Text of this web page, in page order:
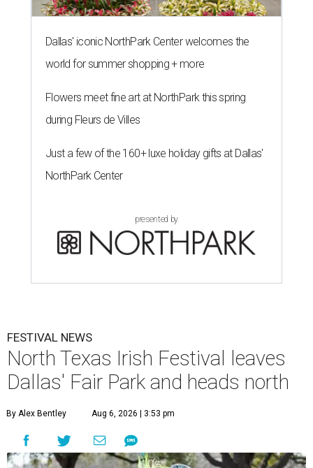
Dallas' iconic NorthPark Center welcomes the
world for summer shopping + more
Flowers meet fine art at NorthPark this spring
during Fleurs de Villes
Just a few of the 160+ luxe holiday gifts at Dallas'
NorthPark Center
presented by
FESTIVAL NEWS
North Texas Irish Festival leaves
Dallas' Fair Park and heads north
By Alex Bentley Aug 6, 2026 | 3:53 pm